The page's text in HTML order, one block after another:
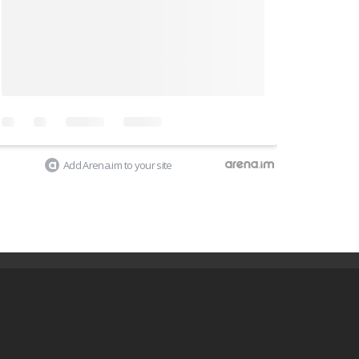
Add Arena.im to your site